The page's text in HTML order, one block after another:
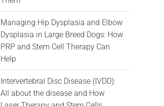
Managing Hip Dysplasia and Elbow
Dysplasia in Large Breed Dogs: How
PRP and Stem Cell Therapy Can
Help
Intervertebral Disc Disease (IVDD):
All about the disease and How